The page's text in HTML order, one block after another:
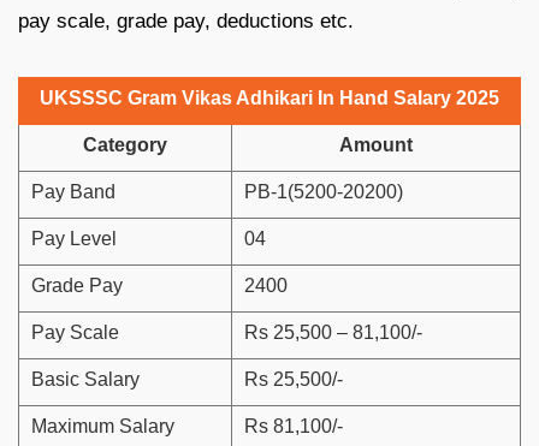
pay scale, grade pay, deductions etc.
UKSSSC Gram Vikas Adhikari In Hand Salary 2025
Category Amount
Pay Band PB-1(5200-20200)
Pay Level 04
Grade Pay 2400
Pay Scale Rs 25,500 – 81,100/-
Basic Salary Rs 25,500/-
Maximum Salary Rs 81,100/-